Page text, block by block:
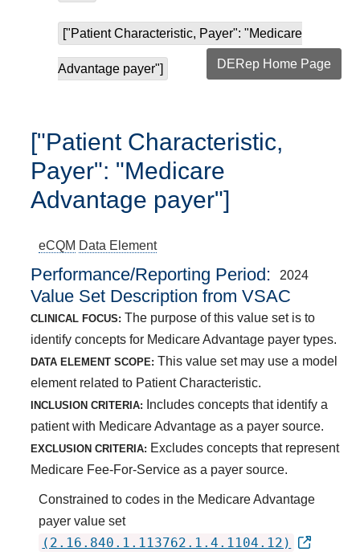
["Patient Characteristic, Payer": "Medicare
Advantage payer"] DERep Home Page
["Patient Characteristic,
Payer": "Medicare
Advantage payer"]
eCQM Data Element
Performance/Reporting Period 2024
Value Set Description from VSAC
CLINICAL FOCUS: The purpose of this value set is to
identify concepts for Medicare Advantage payer types.
DATA ELEMENT SCOPE: This value set may use a model
element related to Patient Characteristic.
INCLUSION CRITERIA:
Includes concepts that identify a
patient with Medicare Advantage as a payer source.
EXCLUSION CRITERIA: Excludes concepts that represent
Medicare Fee-For-Service as a payer source.
Constrained to codes in the Medicare Advantage
payer value set
(2.16.840.1.113762.1.4.1104.12)